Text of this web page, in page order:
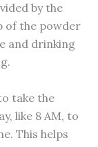
by the
of the powder
and drinking
take the
like 8 AM, to
This helps